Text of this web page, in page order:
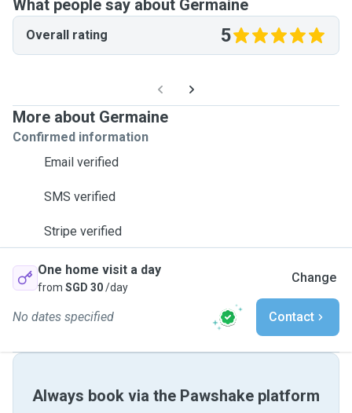
What people say about Germaine
Overall rating 5
More about Germaine
Confirmed information
Email verified
SMS verified
Stripe verified
One home visit a day
from SGD 30/day
Change
No dates specified Contact
Always book via the Pawshake platform